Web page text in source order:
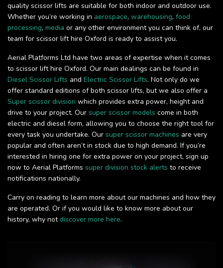
quality scissor lifts are suitable for both indoor and outdoor use.
Whether you’re working in aerospace, warehousing, food
processing, media or any other environment you can think of, our
team for scissor lift hire Oxford is ready to assist you.
Aerial Platforms Ltd have two areas of expertise when it comes
to scissor lift hire Oxford. Our main dealings can be found in
Diesel Scissor Lifts and Electric Scissor Lifts. Not only do we
offer standard editions of both scissor lifts, but we also offer a
Super scissor division which provides extra power, height and
drive to your project. Our super scissor models come in both
electric and diesel form, allowing you to choose the right tool for
every task you undertake. Our super scissor machines are very
popular and often aren’t in stock due to high demand. If you’re
interested in hiring one for extra power on your project, sign up
now to Aerial Platforms super division stock alerts to receive
notifications nationally.
Carry on reading to learn more about our machines and how they
are operated. Or if you would like to know more about our
history, why notdiscover more here.